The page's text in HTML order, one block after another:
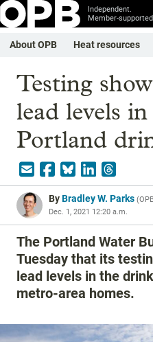
Independent.
Member-
About OPB Heat resources
Testing
lead levels
Portland
ByBradley W. Parks (
Dec. 1, 2021 12:20 a.m.
The Portland Water
Tuesday that its
lead levels in the
metro-area homes.